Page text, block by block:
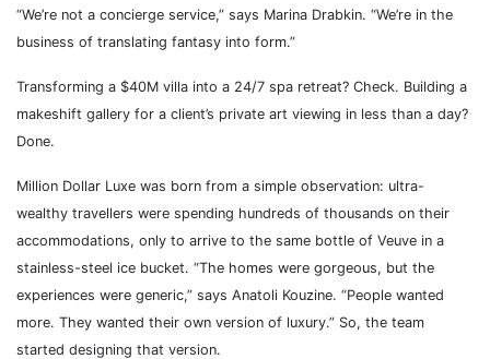
“We’re not a concierge service,” says Marina Drabkin. “We’re in the
business of translating fantasy into form.”
Transforming a $40M villa into a 24/7 spa retreat? Check. Building a
makeshift gallery for a client’s private art viewing in less than a day?
Done.
Million Dollar Luxe was born from a simple observation: ultra-
wealthy travellers were spending hundreds of thousands on their
accommodations, only to arrive to the same bottle of Veuve in a
stainless-steel ice bucket. “The homes were gorgeous, but the
experiences were generic,” says Anatoli Kouzine. “People wanted
more. They wanted their own version of luxury.” So, the team
started designing that version.